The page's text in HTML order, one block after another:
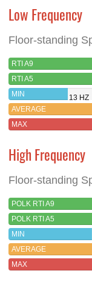
Low Frequency
Floor-standing
RTI A9
RTI A5
MIN
13 HZ
AVERAGE
MAX
High Frequency
Floor-standing
POLK RTI A9
POLK RTI A5
MIN
AVERAGE
MAX